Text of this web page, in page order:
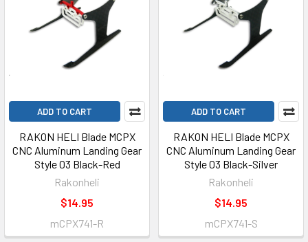
ADD TO CART
RAKON HELI Blade MCPX
CNC Aluminum Landing Gear
Style 03 Black-Red
Rakonheli
$14.95
mCPX741-R
ADD TO CART
RAKON HELI Blade MCPX
CNC Aluminum Landing Gear
Style 03 Black-Silver
Rakonheli
$14.95
mCPX741-S